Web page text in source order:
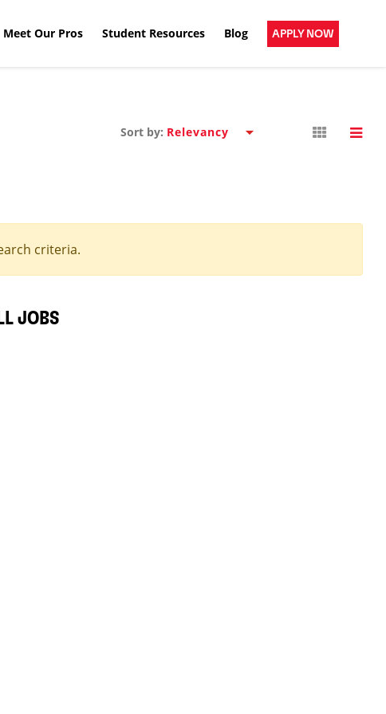
Meet Our Pros Student Resources Blog APPLY NOW
Sort by:
criteria.
JOBS